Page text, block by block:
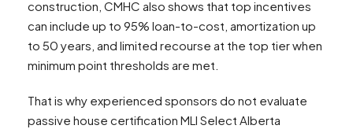
construction, CMHC also shows that top incentives
can include up to 95% loan-to-cost, amortization up
to 50 years, and limited recourse at the top tier when
minimum point thresholds are met.
That is why experienced sponsors do not evaluate
passive house certification MLI Select Alberta